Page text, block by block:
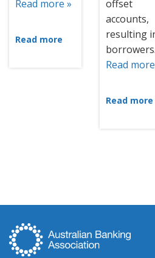
Read more »
Read more
offset
accounts,
resulting
Read
Read more